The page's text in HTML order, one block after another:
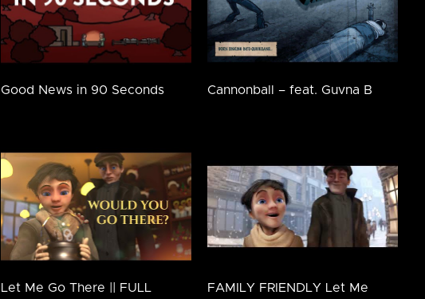
Good News in 90 Seconds Cannonball – feat. Guvna B
Let Me Go There || FULL
FAMILY FRIENDLY Let Me